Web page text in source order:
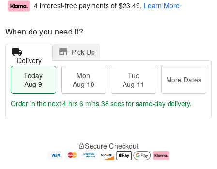
4 interest-free payments of $23.49. Learn More
When do you need it?
Delivery
Pick Up
Today
Aug 9
Mon
Aug 10
Tue
Aug 11
More Dates
e
Order in the next4 hrs 6 mins 37 secsfor same-day delivery.
Secure Checkout